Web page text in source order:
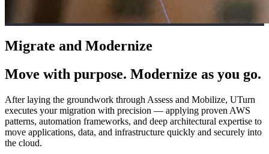
Migrate and Modernize
Move with purpose. Modernize as you go.
After laying the groundwork through Assess and Mobilize, UTurn
executes your migration with precision — applying proven AWS
patterns, automation frameworks, and deep architectural expertise to
move applications, data, and infrastructure quickly and securely into
the cloud.